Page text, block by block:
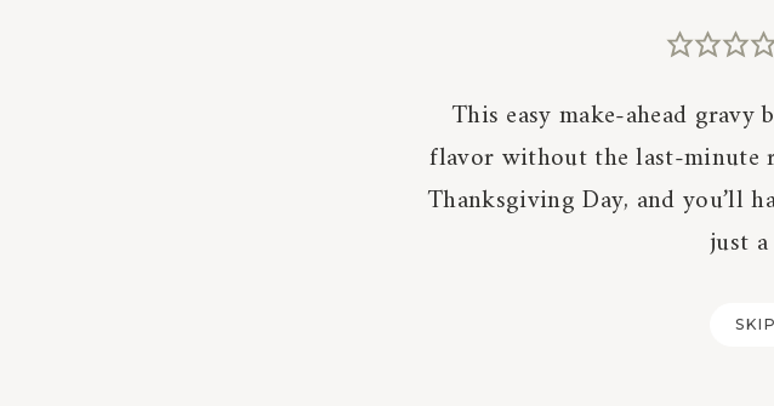
This easy make-ahead gravy
flavor without the last-minute
Thanksgiving Day, and you’ll
just